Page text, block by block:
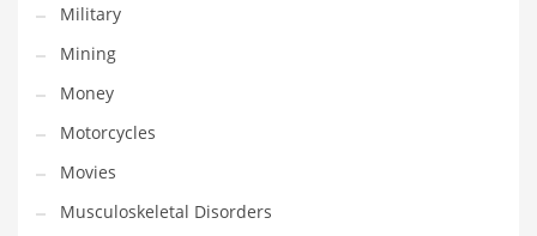
Utilities
Vehicles
Video Games
Visual Arts
Water
Water Sports Names in India
Military
Mining
Money
Motorcycles
Movies
Musculoskeletal Disorders